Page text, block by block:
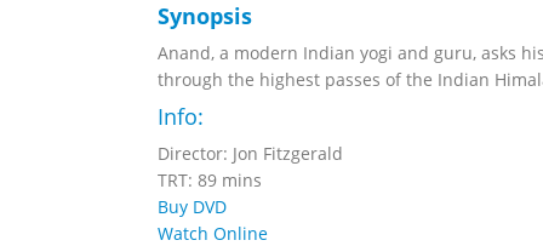
Synopsis
Anand, a modern Indian yogi and guru, asks
through the highest passes of the Indian
Info:
Director: Jon Fitzgerald
TRT: 89 mins
Buy DVD
Watch Online